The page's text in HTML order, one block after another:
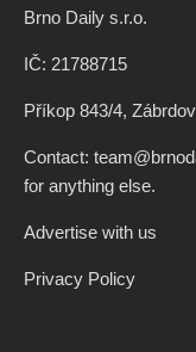
Brno Daily s.r.o.
IČ: 21788715
Příkop 843/4,
Contact:
for anything else.
Advertise with us
Privacy Policy